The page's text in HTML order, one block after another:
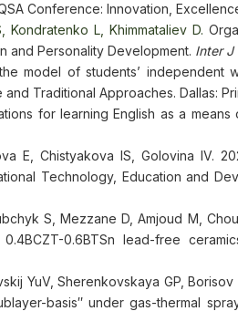
Conference: Innovation,
Kondratenko L, Khimmataliev D.
and Personality Development. Inter J
model of students’ independent
Traditional Approaches. Dallas:
for learning English as a
E, Chistyakova IS, Golovina IV.
Technology, Education and
S, Mezzane D, Amjoud M,
0.6BTSn lead-free
YuV, Sherenkovskaya GP,
basis″ under gas-thermal